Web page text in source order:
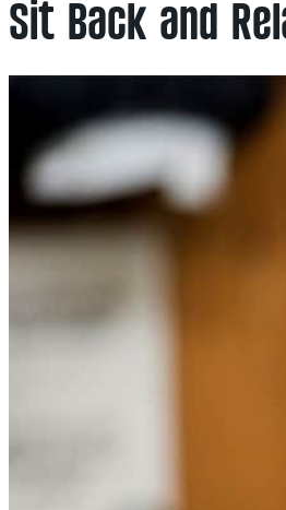
Sit Back and